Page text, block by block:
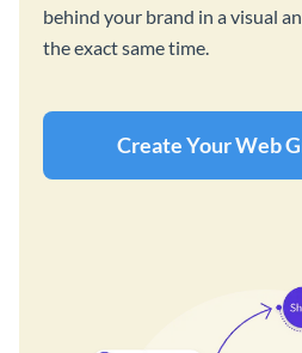
behind your brand in a visual
the exact same time.
Create Your Web